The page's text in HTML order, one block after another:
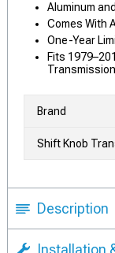
Aluminum
Comes With
One-Year
Fits
Transmission
Brand
Shift Knob
Description
Installation